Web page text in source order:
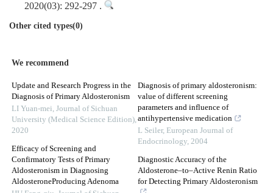
2020(03): 292-297 .
Other cited types(0)
We recommend
Update and Research Progress in the
Diagnosis of Primary Aldosteronism
LI Yuan-mei, Journal of Sichuan
University (Medical Science Edition),
2020
Efficacy of Screening and
Confirmatory Tests of Primary
Aldosteronism in Diagnosing
AldosteroneProducing Adenoma
Diagnosis of primary aldosteronism:
value of different screening
parameters and influence of
antihypertensive medication
L Seiler, European Journal of
Endocrinology, 2004
Diagnostic Accuracy of the
Aldosterone–to–Active Renin Ratio
for Detecting Primary Aldosteronism